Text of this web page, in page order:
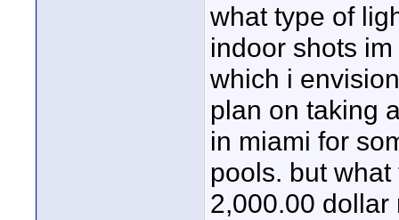
what type of
indoor shots
which i
plan on taking
in miami for
pools. but
2,000.00 dollar